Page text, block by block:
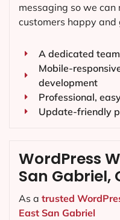
messaging so we can
customers happy
A dedicated
Mobile-
development
Professional,
Update-friendly
WordPress
San Gabriel,
As a trusted
East San Gabriel